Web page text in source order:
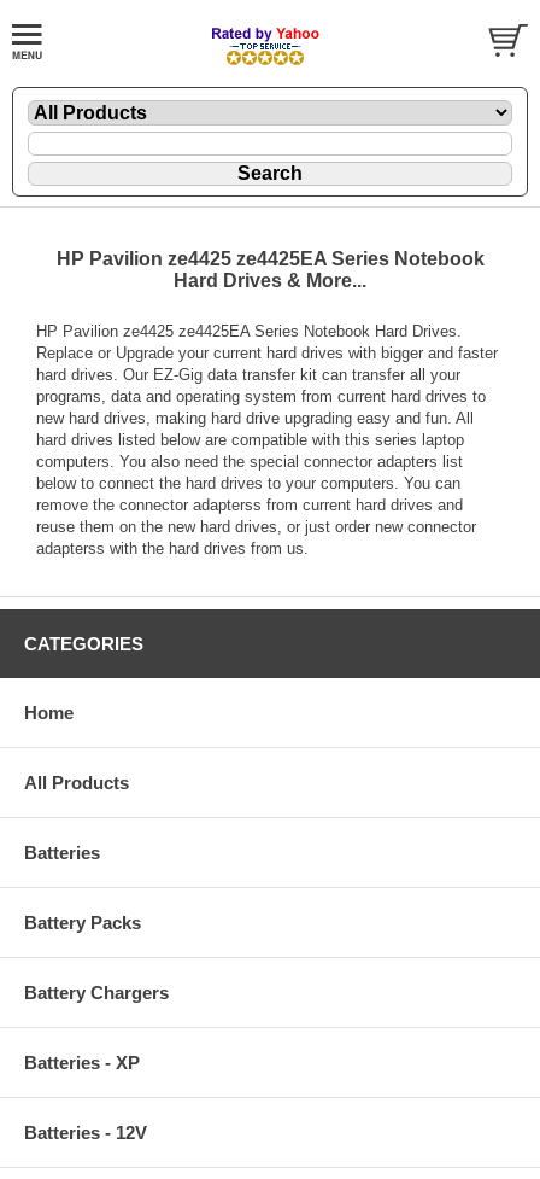
HP Pavilion ze4425 ze4425EA Series Notebook
Hard Drives & More...
HP Pavilion ze4425 ze4425EA Series Notebook Hard Drives.
Replace or Upgrade your current hard drives with bigger and faster
hard drives. Our EZ-Gig data transfer kit can transfer all your
programs, data and operating system from current hard drives to
new hard drives, making hard drive upgrading easy and fun. All
hard drives listed below are compatible with this series laptop
computers. You also need the special connector adapters list
below to connect the hard drives to your computers. You can
remove the connector adapterss from current hard drives and
reuse them on the new hard drives, or just order new connector
adapterss with the hard drives from us.
CATEGORIES
Home
All Products
Batteries
Battery Packs
Battery Chargers
Batteries - XP
Batteries - 12V